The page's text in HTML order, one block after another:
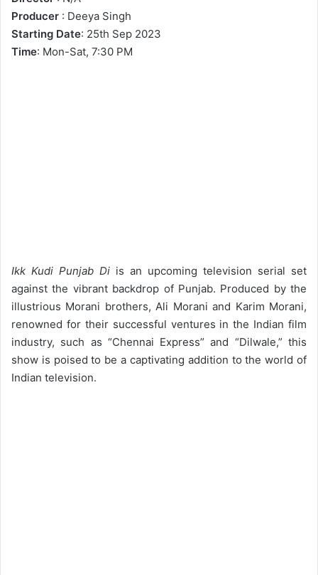
Producer : Deeya Singh
Starting Date: 25th Sep 2023
Time: Mon-Sat, 7:30 PM
Ikk Kudi Punjab Di is an upcoming television serial set
against the vibrant backdrop of Punjab. Produced by the
illustrious Morani brothers, Ali Morani and Karim Morani,
renowned for their successful ventures in the Indian film
industry, such as “Chennai Express” and “Dilwale,” this
show is poised to be a captivating addition to the world of
Indian television.